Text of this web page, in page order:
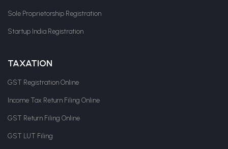
Sole Proprietorship Registration
Startup India Registration
TAXATION
GST Registration Online
Income Tax Return Filing Online
GST Return Filing Online
GST LUT Filing